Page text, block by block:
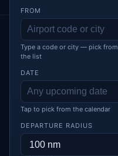
FROM
Type a code or city — pick from
the list
DATE
Tap to pick from the calendar
DEPARTURE RADIUS